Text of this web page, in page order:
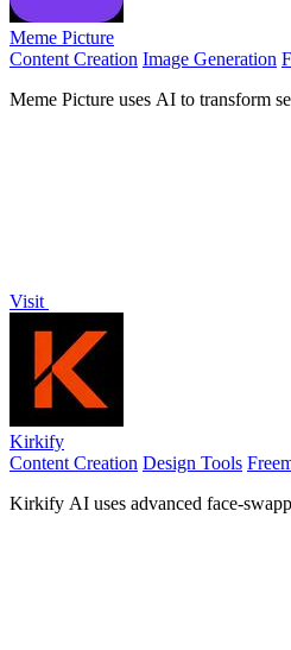
Meme Picture
Content Creation Image Generation
Meme Picture uses AI to transform
Visit
Kirkify
Content Creation Design Tools
Kirkify AI uses advanced face-